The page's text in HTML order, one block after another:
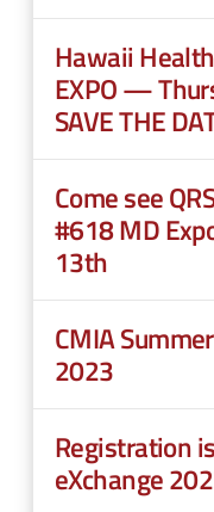
Hawaii
EXPO —
SAVE THE
Come see
#618 MD
13th
CMIA
2023
Registration
eXchange